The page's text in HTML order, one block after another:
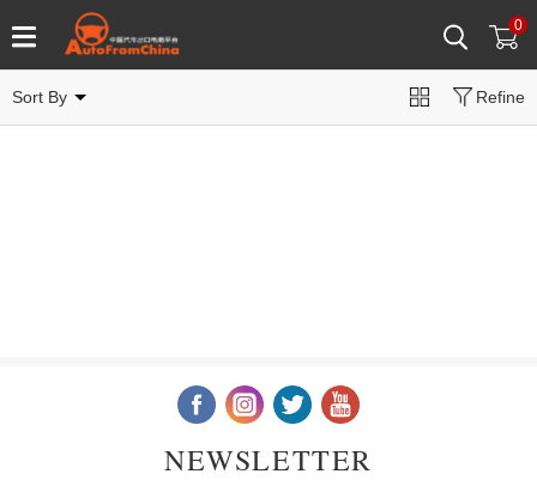
0
Sort By Refine
NEWSLETTER